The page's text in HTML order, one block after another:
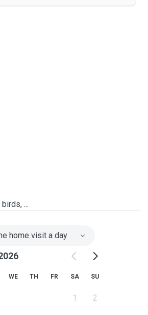
...
home visit a day
WE TH FR SA SU
1 2